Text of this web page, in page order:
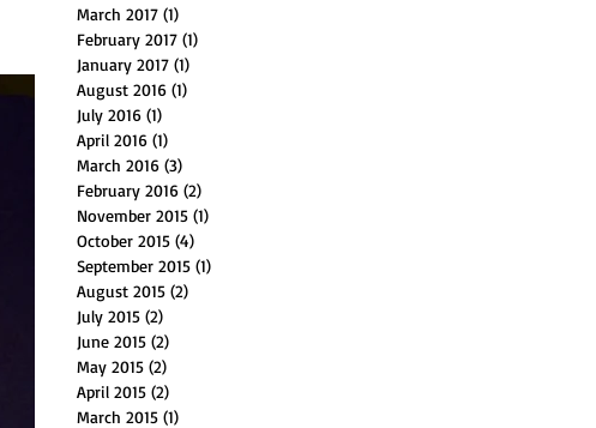
March 2017 (1)
February 2017 (1)
January 2017 (1)
August 2016 (1)
July 2016 (1)
April 2016 (1)
March 2016 (3)
February 2016 (2)
November 2015 (1)
October 2015 (4)
September 2015 (1)
August 2015 (2)
July 2015 (2)
June 2015 (2)
May 2015 (2)
April 2015 (2)
March 2015 (1)